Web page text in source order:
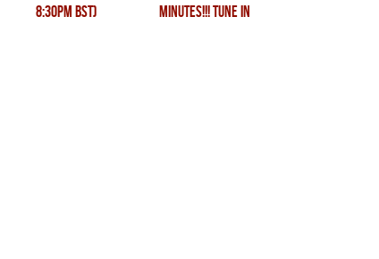
8:30pm BST)
minutes!!! tune in